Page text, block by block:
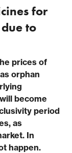
for
to
prices of
orphan
become
period
as
In
happen.